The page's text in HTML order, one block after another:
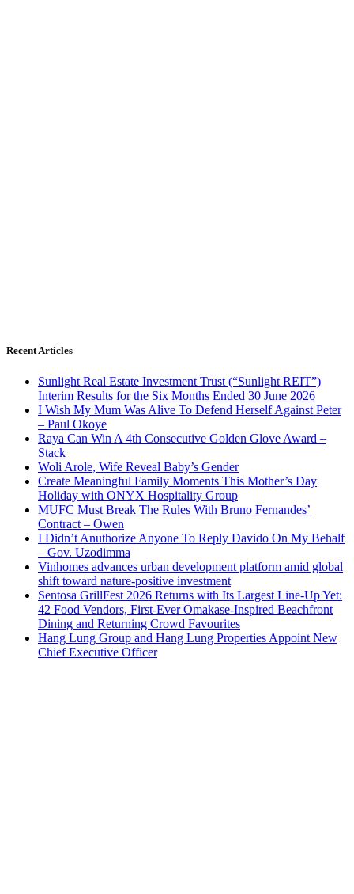
Recent Articles
Sunlight Real Estate Investment Trust (“Sunlight REIT”)
Interim Results for the Six Months Ended 30 June 2026
I Wish My Mum Was Alive To Defend Herself Against Peter
– Paul Okoye
Raya Can Win A 4th Consecutive Golden Glove Award –
Stack
Woli Arole, Wife Reveal Baby’s Gender
Create Meaningful Family Moments This Mother’s Day
Holiday with ONYX Hospitality Group
MUFC Must Break The Rules With Bruno Fernandes’
Contract – Owen
I Didn’t Anuthorize Anyone To Reply Davido On My Behalf
– Gov. Uzodimma
Vinhomes advances urban development platform amid global
shift toward nature-positive investment
Sentosa GrillFest 2026 Returns with Its Largest Line-Up Yet:
42 Food Vendors, First-Ever Omakase-Inspired Beachfront
Dining and Returning Crowd Favourites
Hang Lung Group and Hang Lung Properties Appoint New
Chief Executive Officer